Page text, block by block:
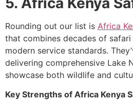
Rounding out our list is Africa
that combines decades of
modern service standards.
delivering comprehensive Lake
showcase both wildlife and
Key Strengths of Africa Kenya